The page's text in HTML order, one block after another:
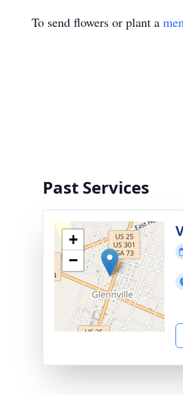
To send flowers or plant a
Past Services
+
−